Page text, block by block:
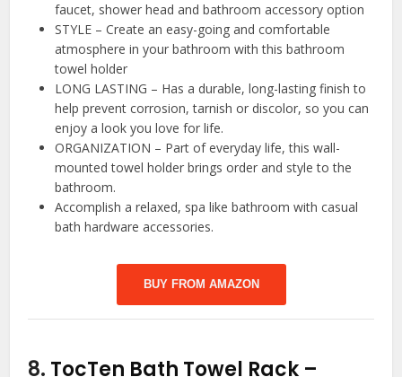
faucet, shower head and bathroom accessory option
STYLE – Create an easy-going and comfortable
atmosphere in your bathroom with this bathroom
towel holder
LONG LASTING – Has a durable, long-lasting finish to
help prevent corrosion, tarnish or discolor, so you can
enjoy a look you love for life.
ORGANIZATION – Part of everyday life, this wall-
mounted towel holder brings order and style to the
bathroom.
Accomplish a relaxed, spa like bathroom with casual
bath hardware accessories.
BUY FROM AMAZON
8. TocTen Bath Towel Rack –